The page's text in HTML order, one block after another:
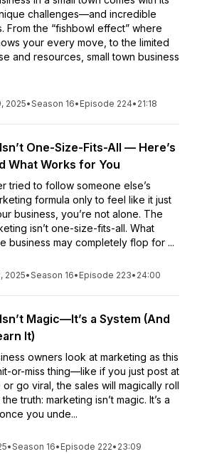
challenges—and incredible
From the “fishbowl effect” where
your every move, to the limited
and resources, small town business
2025•Season 16• Episode 224• 21:18
One-Size-Fits-All — Here’s
What Works for You
tried to follow someone else’s
formula only to feel like it just
business, you’re not alone. The
isn’t one-size-fits-all. What
business may completely flop for ...
2025•Season 16• Episode 223• 24:00
Magic—It’s a System (And
It)
owners look at marketing as this
or-miss thing—like if you just post at
or go viral, the sales will magically roll
the truth: marketing isn’t magic. It’s a
you unde...
•Season 16• Episode 222• 23:09